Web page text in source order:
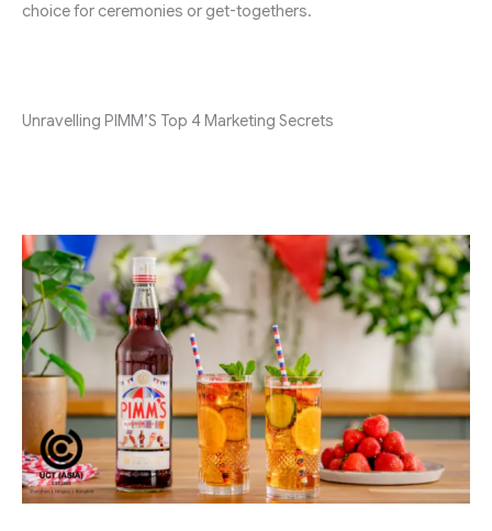
choice for ceremonies or get-togethers.
Unravelling PIMM’S Top 4 Marketing Secrets